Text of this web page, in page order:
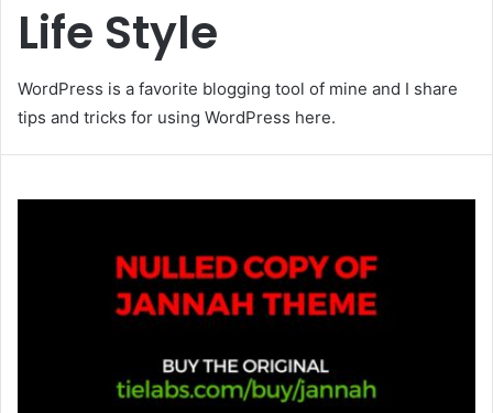
Life Style
WordPress is a favorite blogging tool of mine and I share
tips and tricks for using WordPress here.